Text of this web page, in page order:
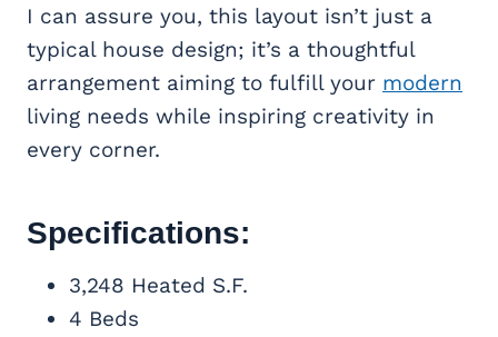
I can assure you, this layout isn’t just a
typical house design; it’s a thoughtful
arrangement aiming to fulfill your modern
living needs while inspiring creativity in
every corner.
Specifications:
3,248 Heated S.F.
4 Beds